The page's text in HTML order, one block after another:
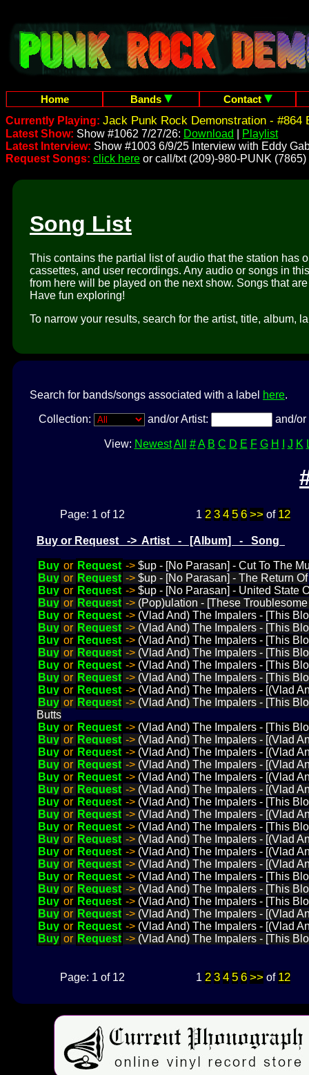
Home Bands
Contact
Currently Playing: Jack Punk Rock Demonstration - #864
Latest Show: Show #1062 7/27/26: Download
Playlist
Latest Interview: Show #1003 6/9/25 Interview with Eddy
Request Songs: click here or call/txt (209)-980-PUNK (7865)
Song List
This contains the partial list of audio that the station has
cassettes, and user recordings. Any audio or songs in
from here will be played on the next show. Songs that
Have fun exploring!
To narrow your results, search for the artist, title, album,
Search for bands/songs associated with a label here.
Collection: and/or Artist: and/
View: Newest All # A B C D E F G H J K
Page: 1 of 12 1 2 3 4 5 6 >>of 12
Buy or Request -> Artist - [Album] - Song
Buy or Request -> $up - [No Parasan] - Cut To The
Buy or Request -> $up - [No Parasan] - The Return Of
Buy or Request -> $up - [No Parasan] - United State
Buy or Request -> (Pop)ulation - [These
Buy or Request -> (Vlad And) The Impalers - [This
Buy or Request -> (Vlad And) The Impalers - [This
Buy or Request -> (Vlad And) The Impalers - [This
Buy or Request -> (Vlad And) The Impalers - [This
Buy or Request -> (Vlad And) The Impalers - [This
Buy or Request -> (Vlad And) The Impalers - [This
Buy or Request -> (Vlad And) The Impalers - [(Vlad
Buy or Request -> (Vlad And) The Impalers - [This
Butts
Buy or Request -> (Vlad And) The Impalers - [This
Buy or Request -> (Vlad And) The Impalers - [(Vlad
Buy or Request -> (Vlad And) The Impalers - [(Vlad
Buy or Request -> (Vlad And) The Impalers - [(Vlad
Buy or Request -> (Vlad And) The Impalers - [(Vlad
Buy or Request -> (Vlad And) The Impalers - [(Vlad
Buy or Request -> (Vlad And) The Impalers - [This
Buy or Request -> (Vlad And) The Impalers - [(Vlad
Buy or Request -> (Vlad And) The Impalers - [This
Buy or Request -> (Vlad And) The Impalers - [(Vlad
Buy or Request -> (Vlad And) The Impalers - [(Vlad
Buy or Request -> (Vlad And) The Impalers - [(Vlad
Buy or Request -> (Vlad And) The Impalers - [This
Buy or Request -> (Vlad And) The Impalers - [This
Buy or Request -> (Vlad And) The Impalers - [This
Buy or Request -> (Vlad And) The Impalers - [(Vlad
Buy or Request -> (Vlad And) The Impalers - [(Vlad
Buy or Request -> (Vlad And) The Impalers - [This
Page: 1 of 12 1 2 3 4 5 6 >>of 12